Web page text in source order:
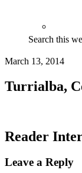
Search this
March 13, 2014
Turrialba,
Reader
Leave a Reply